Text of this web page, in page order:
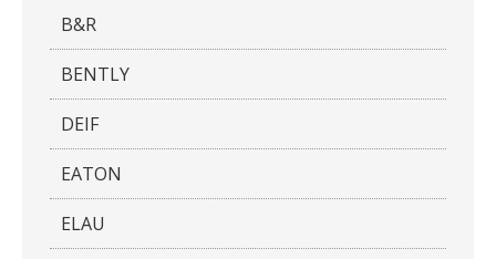
B&R
BENTLY
DEIF
EATON
ELAU